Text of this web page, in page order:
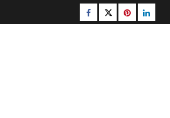
Facebook
Twitterpinterest